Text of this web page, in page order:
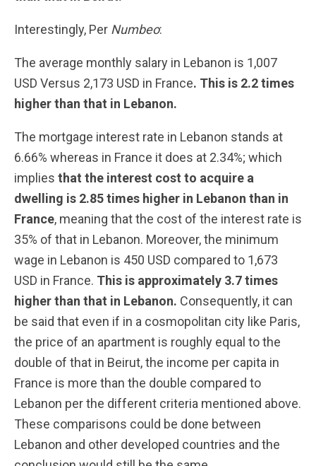
Interestingly, Per Numbeo:
The average monthly salary in Lebanon is 1,007
USD Versus 2,173 USD in France. This is 2.2 times
higher than that in Lebanon.
The mortgage interest rate in Lebanon stands at
6.66% whereas in France it does at 2.34%; which
implies that the interest cost to acquire a
dwelling is 2.85 times higher in Lebanon than in
France, meaning that the cost of the interest rate is
35% of that in Lebanon. Moreover, the minimum
wage in Lebanon is 450 USD compared to 1,673
USD in France. This is approximately 3.7 times
higher than that in Lebanon. Consequently, it can
be said that even if in a cosmopolitan city like Paris,
the price of an apartment is roughly equal to the
double of that in Beirut, the income per capita in
France is more than the double compared to
Lebanon per the different criteria mentioned above.
These comparisons could be done between
Lebanon and other developed countries and the